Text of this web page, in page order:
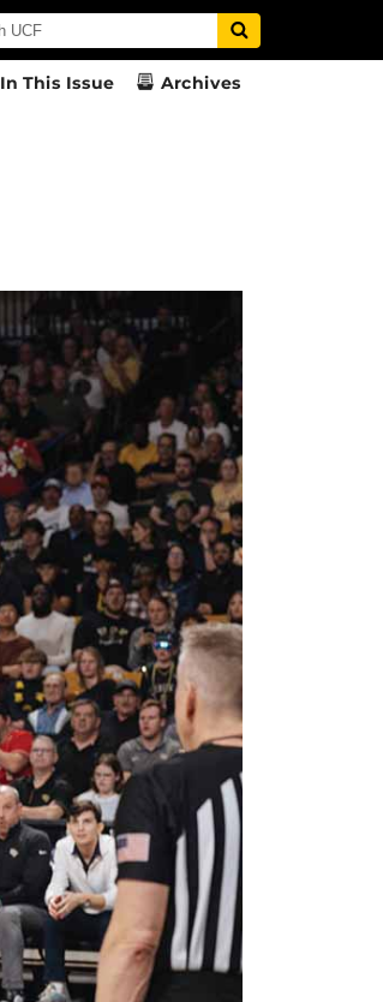
In This Issue Archives